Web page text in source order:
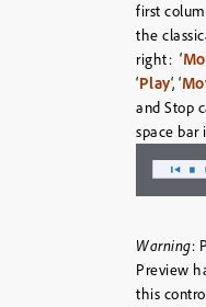
first
the
right: ‘
‘Play‘, ‘
and Stop
space bar
Warning:
Preview
this